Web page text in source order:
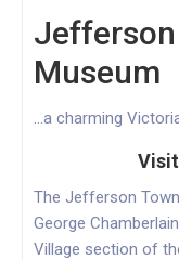
Museum
...a charming
The Jefferson
George
Village section of